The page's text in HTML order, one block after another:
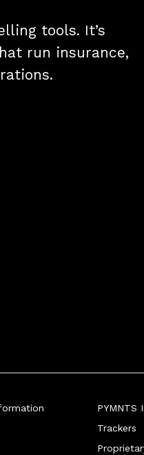
tools. It’s
run insurance,
PYMNTS
Trackers